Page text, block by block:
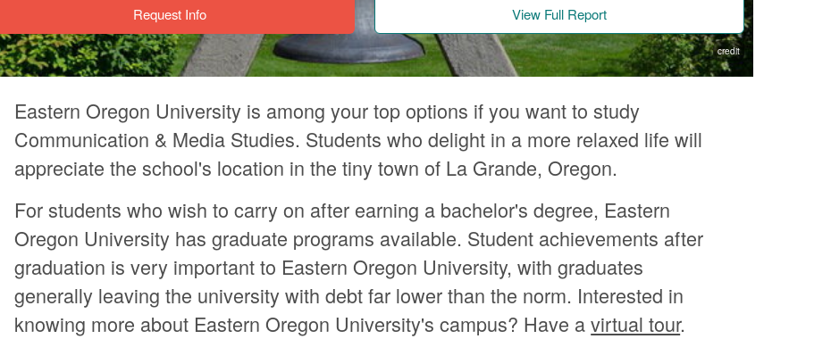
Request Info View Full Report
credit
Eastern Oregon University is among your top options if you want to study
Communication & Media Studies. Students who delight in a more relaxed life will
appreciate the school's location in the tiny town of La Grande, Oregon.
For students who wish to carry on after earning a bachelor's degree, Eastern
Oregon University has graduate programs available. Student achievements after
graduation is very important to Eastern Oregon University, with graduates
generally leaving the university with debt far lower than the norm. Interested in
knowing more about Eastern Oregon University's campus? Have avirtual tour.